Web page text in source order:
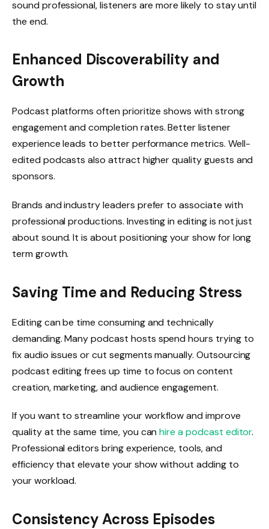
sound professional, listeners are more likely to stay until
the end.
Enhanced Discoverability and
Growth
Podcast platforms often prioritize shows with strong
engagement and completion rates. Better listener
experience leads to better performance metrics. Well-
edited podcasts also attract higher quality guests and
sponsors.
Brands and industry leaders prefer to associate with
professional productions. Investing in editing is not just
about sound. It is about positioning your show for long
term growth.
Saving Time and Reducing Stress
Editing can be time consuming and technically
demanding. Many podcast hosts spend hours trying to
fix audio issues or cut segments manually. Outsourcing
podcast editing frees up time to focus on content
creation, marketing, and audience engagement.
If you want to streamline your workflow and improve
quality at the same time, you canhire a podcast editor.
Professional editors bring experience, tools, and
efficiency that elevate your show without adding to
your workload.
Consistency Across Episodes